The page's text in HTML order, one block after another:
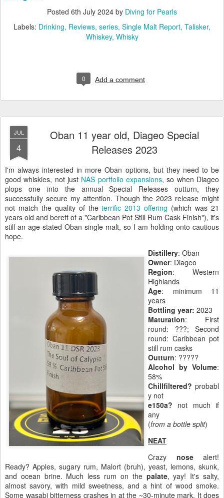
Posted 6th July 2024 by Diving for Pearls
Labels: Drinking Reviews series Single Malt Report Talisker
Whiskey Whisky
0 Add a comment
JUL
4
Oban 11 year old, Diageo Special
Releases 2023
I'm always interested in more Oban options, but they need to be
good whiskies, not just NAS portfolio expansions, so when Diageo
plops one into the annual Special Releases outturn, they
successfully secure my attention. Though the 2023 release might
not match the quality of theterrific 2013 offering (which was 21
years old and bereft of a "Caribbean Pot Still Rum Cask Finish"), it's
still an age-stated Oban single malt, so I am holding onto cautious
hope.
Distillery: Oban
Owner: Diageo
Region: Western
Highlands
Age: minimum 11
years
Bottling year: 2023
Maturation: First
round: ???; Second
round: Caribbean pot
still rum casks
Outturn: ?????
Alcohol by Volume:
58%
Chillfiltered? probabl
y not
e150a? not much if
any
(from a bottle split)
NEAT
Crazy nosealert!
Ready? Apples, sugary rum, Malort (bruh), yeast, lemons, skunk,
and ocean brine. Much less rum on the palate, yay! It's salty,
almost savory, with mild sweetness, and a hint of wood smoke.
Some wasabi bitterness crashes in at the ~30-minute mark. It does